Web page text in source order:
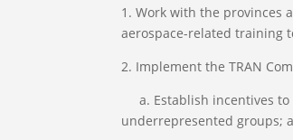
1. Work with the provinces
aerospace-related training
2. Implement the TRAN
a. Establish incentives to
underrepresented groups;